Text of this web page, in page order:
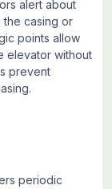
alert about
the casing or
points allow
elevator without
prevent
periodic